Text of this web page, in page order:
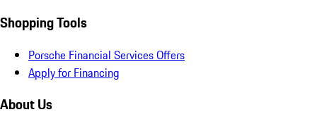
Shopping Tools
Porsche Financial Services Offers
Apply for Financing
About Us